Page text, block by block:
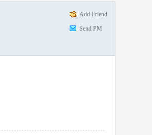
Add Friend
Send PM